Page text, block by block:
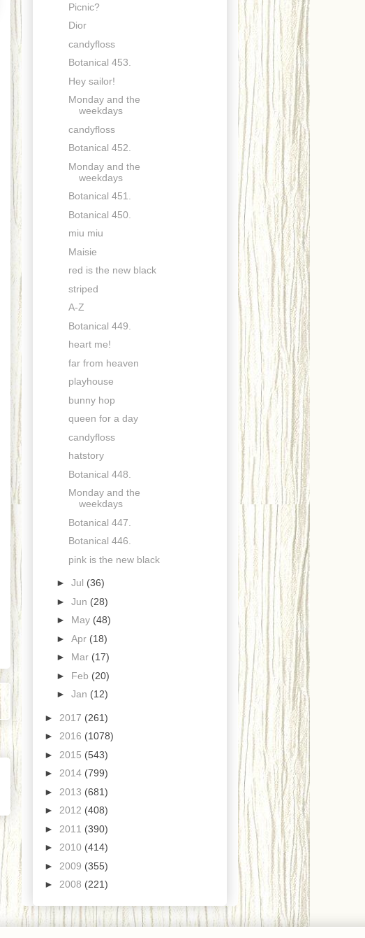
Picnic?
Dior
candyfloss
Botanical 453.
Hey sailor!
Monday and the
weekdays
candyfloss
Botanical 452.
Monday and the
weekdays
Botanical 451.
Botanical 450.
miu miu
Maisie
red is the new black
striped
A-Z
Botanical 449.
heart me!
far from heaven
playhouse
bunny hop
queen for a day
candyfloss
hatstory
Botanical 448.
Monday and the
weekdays
Botanical 447.
Botanical 446.
pink is the new black
► Jul (36)
► Jun (28)
► May (48)
► Apr (18)
► Mar (17)
► Feb (20)
► Jan (12)
► 2017 (261)
► 2016 (1078)
► 2015 (543)
► 2014 (799)
► 2013 (681)
► 2012 (408)
► 2011 (390)
► 2010 (414)
► 2009 (355)
► 2008 (221)